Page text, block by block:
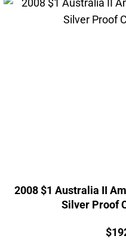
2008 $1 Australia II
Silver Proof
$